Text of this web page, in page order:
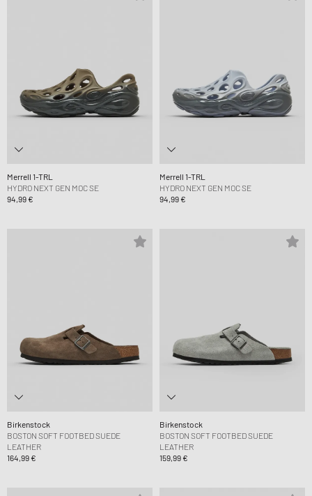
Merrell 1-TRL
HYDRO NEXT GEN MOC SE
94,99 €
Merrell 1-TRL
HYDRO NEXT GEN MOC SE
94,99 €
Birkenstock
BOSTON SOFT FOOTBED SUEDE
LEATHER
164,99 €
Birkenstock
BOSTON SOFT FOOTBED SUEDE
LEATHER
159,99 €